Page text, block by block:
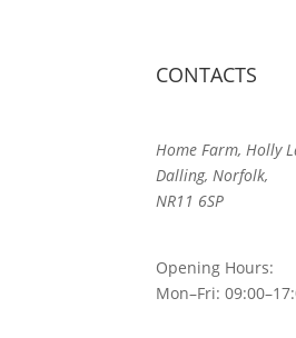
CONTACTS
Home Farm, Holly
Dalling, Norfolk,
NR11 6SP
Opening Hours:
Mon–Fri: